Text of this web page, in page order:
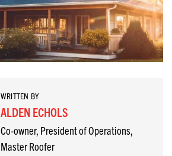
WRITTEN BY
ALDEN ECHOLS
Co-owner, President of Operations,
Master Roofer